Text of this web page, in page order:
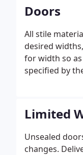
Doors
All stile
desired
for width so
specified by
Limited
Unsealed
changes.